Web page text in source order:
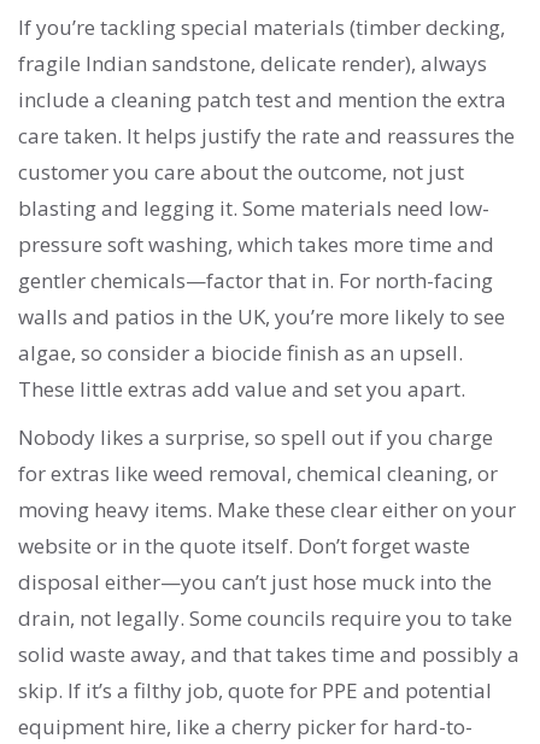
If you’re tackling special materials (timber decking,
fragile Indian sandstone, delicate render), always
include a cleaning patch test and mention the extra
care taken. It helps justify the rate and reassures the
customer you care about the outcome, not just
blasting and legging it. Some materials need low-
pressure soft washing, which takes more time and
gentler chemicals—factor that in. For north-facing
walls and patios in the UK, you’re more likely to see
algae, so consider a biocide finish as an upsell.
These little extras add value and set you apart.
Nobody likes a surprise, so spell out if you charge
for extras like weed removal, chemical cleaning, or
moving heavy items. Make these clear either on your
website or in the quote itself. Don’t forget waste
disposal either—you can’t just hose muck into the
drain, not legally. Some councils require you to take
solid waste away, and that takes time and possibly a
skip. If it’s a filthy job, quote for PPE and potential
equipment hire, like a cherry picker for hard-to-